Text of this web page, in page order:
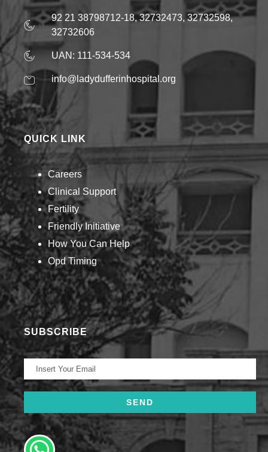
92 21 38798712-18, 32732473, 32732598,
32732606
UAN: 111-534-534
info@ladydufferinhospital.org
QUICK LINK
Careers
Clinical Support
Fertility
Friendly Initiative
How You Can Help​
Opd Timing
SUBSCRIBE